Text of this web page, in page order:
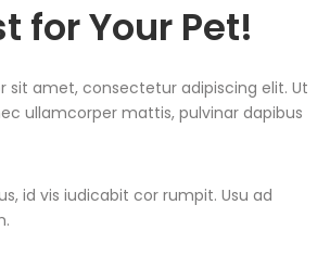
for Your Pet!
sit amet, consectetur adipiscing elit. Ut
ullamcorper mattis, pulvinar dapibus
id vis iudicabit cor rumpit. Usu ad